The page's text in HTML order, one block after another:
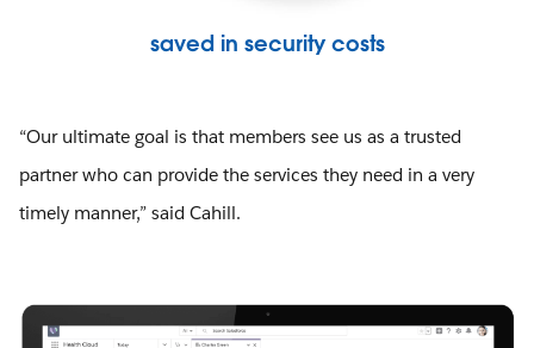
saved in security costs
“Our ultimate goal is that members see us as a trusted
partner who can provide the services they need in a very
timely manner,” said Cahill.